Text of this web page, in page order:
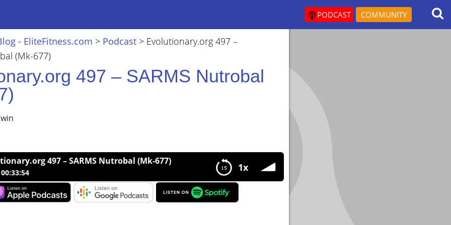
PODCAST COMMUNITY
- EliteFitness.com > Podcast > Evolutionary.org 497 –
(Mk-677)
497 – SARMS Nutrobal
1x
497 – SARMS Nutrobal (Mk-677)
00:33:54
497 – SARMS Nutrobal (Mk-677)